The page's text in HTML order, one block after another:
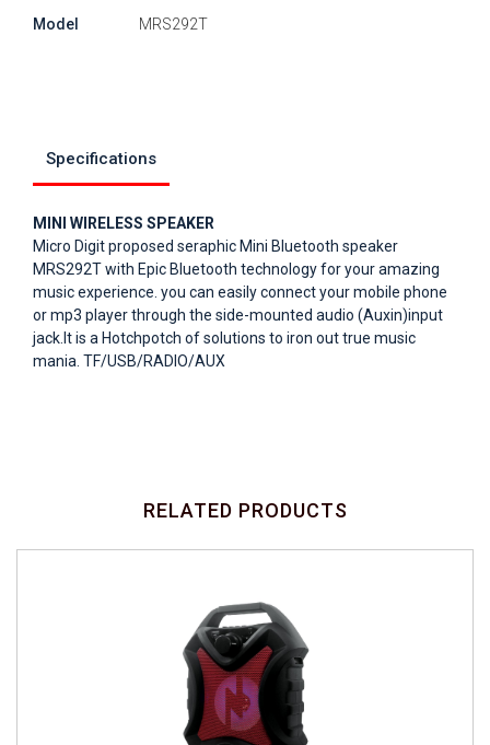
Model
MRS292T
Specifications
MINI WIRELESS SPEAKER
Micro Digit proposed seraphic Mini Bluetooth speaker
MRS292T with Epic Bluetooth technology for your amazing
music experience. you can easily connect your mobile phone
or mp3 player through the side-mounted audio (Auxin)input
jack.It is a Hotchpotch of solutions to iron out true music
mania. TF/USB/RADIO/AUX
RELATED PRODUCTS